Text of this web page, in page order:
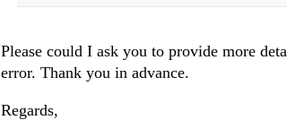
Please could I ask you to provide more
error. Thank you in advance.
Regards,